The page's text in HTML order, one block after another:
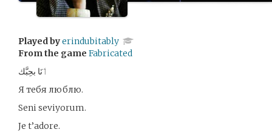
Played byerindubitably
From the game Fabricated
ٲنَا بحِبَّك
Я тебя люблю.
Seni seviyorum.
Je t’adore.